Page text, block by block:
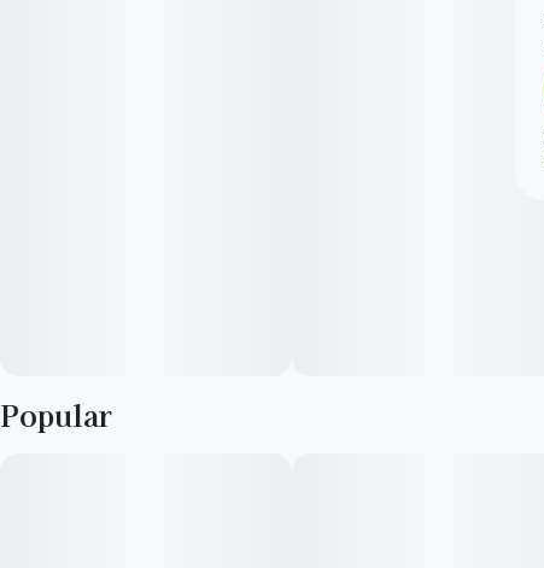
Popular